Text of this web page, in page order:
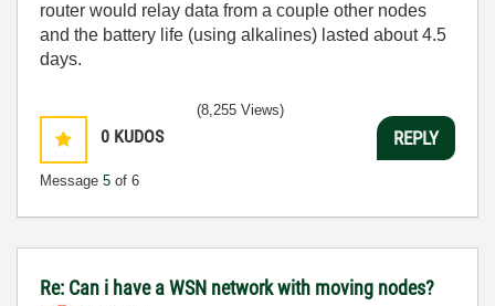
router would relay data from a couple other nodes
and the battery life (using alkalines) lasted about 4.5
days.
0 KUDOS
Message 5 of 6
(8,255 Views)
REPLY
Re: Can i have a WSN network with moving nodes?